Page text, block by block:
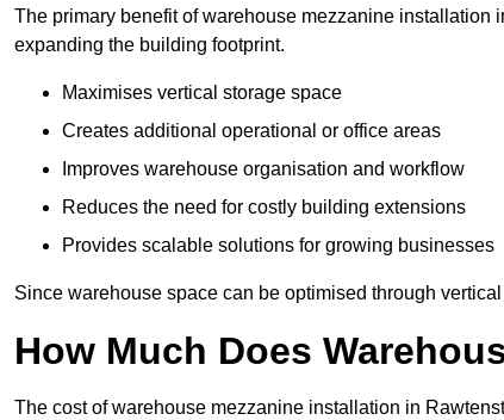
The primary benefit of warehouse mezzanine
expanding the building footprint.
Maximises vertical storage space
Creates additional operational or office areas
Improves warehouse organisation and workflow
Reduces the need for costly building extensions
Provides scalable solutions for growing businesses
Since warehouse space can be optimised through
How Much Does
The cost of warehouse mezzanine installation in